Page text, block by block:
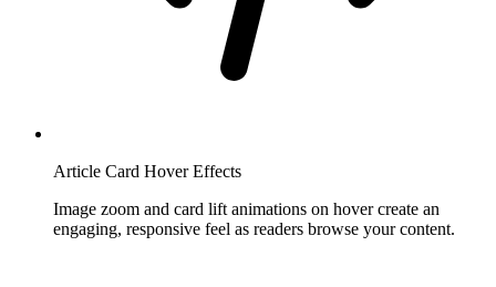
Article Card Hover Effects
Image zoom and card lift animations on hover create an
engaging, responsive feel as readers browse your content.